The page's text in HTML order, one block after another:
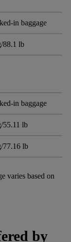
in baggage
88.1 lb
in baggage
55.11 lb
77.16 lb
varies based on
by